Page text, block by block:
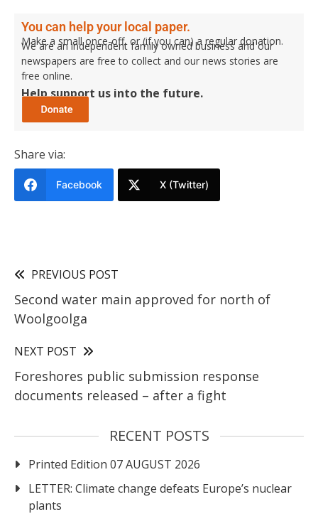
You can help your local paper.
Make a small once-off, or (if you can) a regular donation.
We are an independent family owned business and our
newspapers are free to collect and our news stories are
free online.
Help support us into the future.
Share via:
Facebook X (Twitter)
PREVIOUS POST
Second water main approved for north of
Woolgoolga
NEXT POST
Foreshores public submission response
documents released – after a fight
RECENT POSTS
Printed Edition 07 AUGUST 2026
LETTER: Climate change defeats Europe’s nuclear
plants